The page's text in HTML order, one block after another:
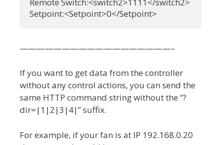
Remote Switch:<switch2>1111</switch2>
Setpoint:<Setpoint>0</Setpoint>
——————————————————–
If you want to get data from the controller
without any control actions, you can send the
same HTTP command string without the “?
dir=|1|2|3|4|” suffix.
For example, if your fan is at IP 192.168.0.20